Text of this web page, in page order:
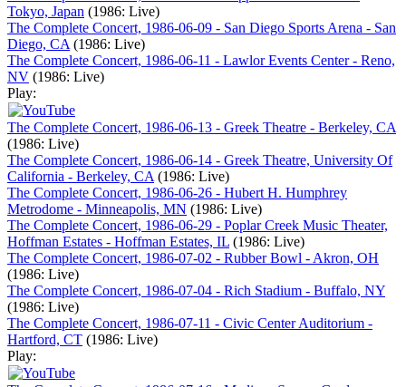
Tokyo, Japan (1986: Live)
The Complete Concert, 1986-06-09 - San Diego Sports Arena - San
Diego, CA (1986: Live)
The Complete Concert, 1986-06-11 - Lawlor Events Center - Reno,
NV (1986: Live)
Play:
The Complete Concert, 1986-06-13 - Greek Theatre - Berkeley, CA
(1986: Live)
The Complete Concert, 1986-06-14 - Greek Theatre, University Of
California - Berkeley, CA (1986: Live)
The Complete Concert, 1986-06-26 - Hubert H. Humphrey
Metrodome - Minneapolis, MN (1986: Live)
The Complete Concert, 1986-06-29 - Poplar Creek Music Theater,
Hoffman Estates - Hoffman Estates, IL (1986: Live)
The Complete Concert, 1986-07-02 - Rubber Bowl - Akron, OH
(1986: Live)
The Complete Concert, 1986-07-04 - Rich Stadium - Buffalo, NY
(1986: Live)
The Complete Concert, 1986-07-11 - Civic Center Auditorium -
Hartford, CT (1986: Live)
Play: